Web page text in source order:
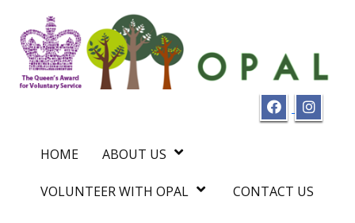
HOME ABOUT US
VOLUNTEER WITH OPAL CONTACT US